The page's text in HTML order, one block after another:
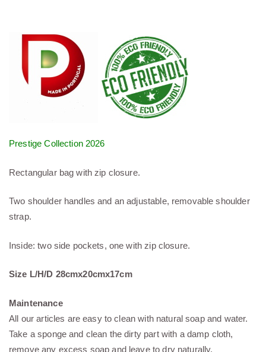
Prestige Collection 2026
Rectangular bag with zip closure.
Two shoulder handles and an adjustable, removable shoulder
strap.
Inside: two side pockets, one with zip closure.
Size L/H/D 28cmx20cmx17cm
Maintenance
All our articles are easy to clean with natural soap and water.
Take a sponge and clean the dirty part with a damp cloth,
remove any excess soap and leave to dry naturally.